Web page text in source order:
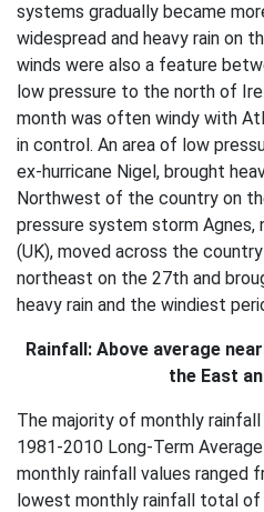
systems gradually became
widespread and heavy rain on
winds were also a feature
low pressure to the north of
month was often windy with
in control. An area of low
ex-hurricane Nigel, brought
Northwest of the country on
pressure system storm
(UK), moved across the
northeast on the 27th and
heavy rain and the windiest
Rainfall: Above average
the East
The majority of monthly
1981-2010 Long-Term
monthly rainfall values ranged
lowest monthly rainfall total of